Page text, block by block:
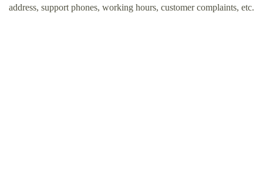
address, support phones, working hours, customer complaints, etc.